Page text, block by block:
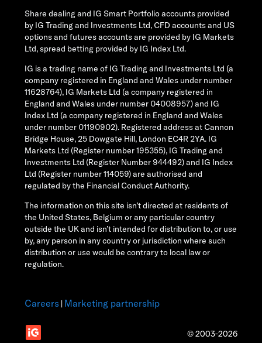
Share dealing and IG Smart Portfolio accounts provided
by IG Trading and Investments Ltd, CFD accounts and US
options and futures accounts are provided by IG Markets
Ltd, spread betting provided by IG Index Ltd.
IG is a trading name of IG Trading and Investments Ltd (a
company registered in England and Wales under number
11628764), IG Markets Ltd (a company registered in
England and Wales under number 04008957) and IG
Index Ltd (a company registered in England and Wales
under number 01190902). Registered address at Cannon
Bridge House, 25 Dowgate Hill, London EC4R 2YA. IG
Markets Ltd (Register number 195355), IG Trading and
Investments Ltd (Register Number 944492) and IG Index
Ltd (Register number 114059) are authorised and
regulated by the Financial Conduct Authority.
The information on this site isn’t directed at residents of
the United States, Belgium or any particular country
outside the UK and isn’t intended for distribution to, or use
by, any person in any country or jurisdiction where such
distribution or use would be contrary to local law or
regulation.
© 2003-2026
Careers | Marketing partnership